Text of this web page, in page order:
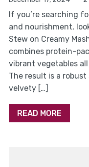
If you’re searching
and nourishment,
Stew on Creamy
combines protein-
vibrant vegetables
The result is a
velvety […]
READ MORE